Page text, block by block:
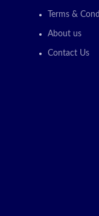
Terms &
About us
Contact Us